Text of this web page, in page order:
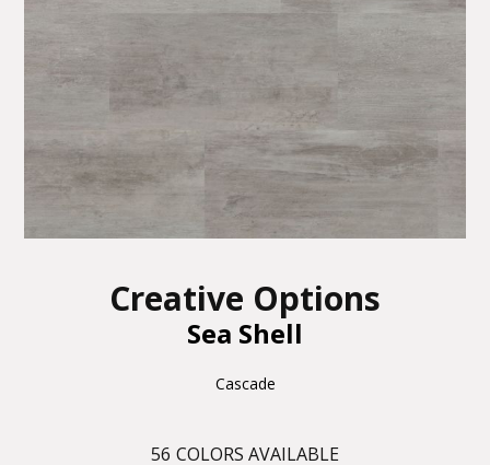
Creative Options
Sea Shell
Cascade
56 COLORS AVAILABLE